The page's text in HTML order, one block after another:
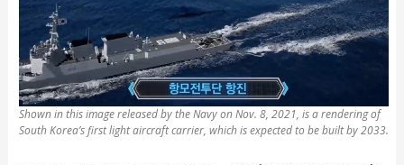
Shown in this image released by the Navy on Nov. 8, 2021, is a rendering of
South Korea’s first light aircraft carrier, which is expected to be built by 2033.